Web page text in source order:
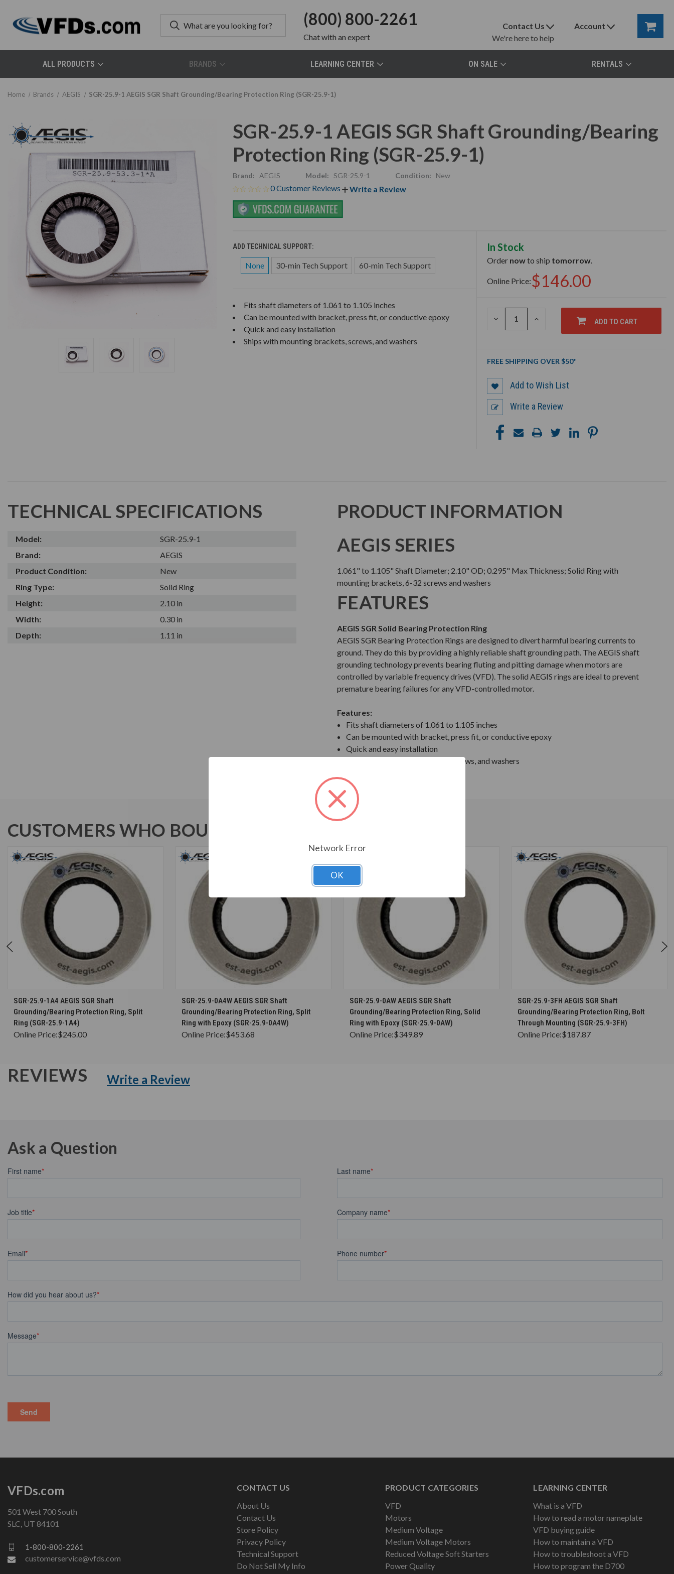
(800) 800-2261
Chatwith an expert
Contact Us
We're here to help
Account
ALL PRODUCTS BRANDS LEARNING CENTER ON SALE RENTALS
Home Brands AEGIS SGR-25.9-1 AEGIS SGR Shaft Grounding/Bearing Protection Ring (SGR-25.9-1)
SGR-25.9-1 AEGIS SGR Shaft Grounding/Bearing
Protection Ring (SGR-25.9-1)
Brand: AEGIS Model: SGR-25.9-1 Condition: New
0 Customer Reviews Write a Review
ADD TECHNICAL SUPPORT:
None 30-min Tech Support 60-min Tech Support
In Stock
Order nowto ship tomorrow.
Online Price:$146.00
DECREASE
INCREASE
ADD TO CART
Fits shaft diameters of 1.061 to 1.105 inches
Can be mounted with bracket, press fit, or conductive epoxy
Quick and easy installation
Ships with mounting brackets, screws, and washers
FREE SHIPPING OVER $50*
Add to Wish List
Write a Review
TECHNICAL SPECIFICATIONS
Model:
SGR-25.9-1
Brand:
AEGIS
Product Condition:
New
Ring Type:
Solid Ring
Height:
2.10 in
Width:
0.30 in
Depth:
1.11 in
PRODUCT INFORMATION
AEGIS SERIES
1.061" to 1.105" Shaft Diameter; 2.10" OD; 0.295" Max Thickness; Solid Ring with
mounting brackets, 6-32 screws and washers
FEATURES
AEGIS SGR Solid Bearing Protection Ring
AEGIS SGR Bearing Protection Rings are designed to divert harmful bearing currents to
ground. They do this by providing a highly reliable shaft grounding path. The AEGIS shaft
grounding technology prevents bearing fluting and pitting damage when motors are
controlled by variable frequency drives (VFD). The solid AEGIS rings are ideal to prevent
premature bearing failures for any VFD-controlled motor.
Features:
Fits shaft diameters of 1.061 to 1.105 inches
Can be mounted with bracket, press fit, or conductive epoxy
Quick and easy installation
Ships with mounting brackets, screws, and washers
CUSTOMERS WHO BOUGHT ALSO CONSIDERED
CHOOSE OPTIONS
SGR-25.9-1A4 AEGIS SGR Shaft
Grounding/Bearing Protection Ring, Split
Ring (SGR-25.9-1A4)
Online Price:$245.00
CHOOSE OPTIONS
SGR-25.9-0A4W AEGIS SGR Shaft
Grounding/Bearing Protection Ring, Split
Ring with Epoxy (SGR-25.9-0A4W)
Online Price:$453.68
CHOOSE OPTIONS
SGR-25.9-0AW AEGIS SGR Shaft
Grounding/Bearing Protection Ring, Solid
Ring with Epoxy (SGR-25.9-0AW)
Online Price:$349.89
CHOOSE OPTIONS
SGR-25.9-3FH AEGIS SGR Shaft
Grounding/Bearing Protection Ring, Bolt
Through Mounting (SGR-25.9-3FH)
Online Price:$187.87
REVIEWS Write a Review
Ask a Question
CONTACT US
About Us
Contact Us
Store Policy
Privacy Policy
Technical Support
Do Not Sell My Info
PRODUCT CATEGORIES
VFD
Motors
Medium Voltage
Medium Voltage Motors
Reduced Voltage Soft Starters
Power Quality
LEARNING CENTER
What is a VFD
How to read a motor nameplate
VFD buying guide
How to maintain a VFD
How to troubleshoot a VFD
How to program the D700
VFDs.com
501 West 700 South
SLC, UT 84101
1-800-800-2261
customerservice@vfds.com
Network Error
OK